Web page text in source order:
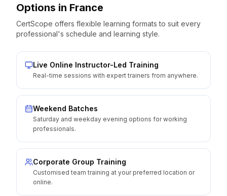
Options in France
CertScope offers flexible learning formats to suit every
professional's schedule and learning style.
Live Online Instructor-Led Training
Real-time sessions with expert trainers from anywhere.
Weekend Batches
Saturday and weekday evening options for working
professionals.
Corporate Group Training
Customised team training at your preferred location or
online.